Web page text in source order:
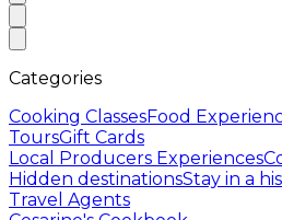
Categories
Cooking ClassesFood
ToursGift Cards
Local Producers Experiences
Hidden destinationsStay in a
Travel Agents